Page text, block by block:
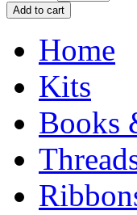
Home
Kits
Books